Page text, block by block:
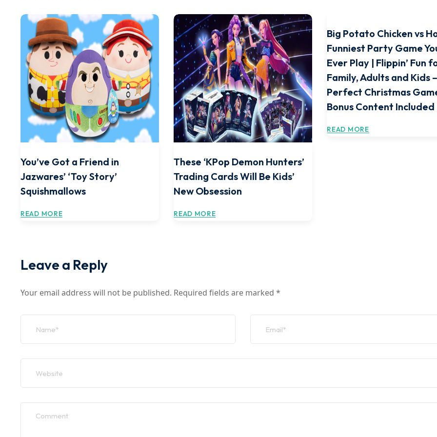
You’ve Got a Friend in
Jazwares’ ‘Toy Story’
Squishmallows
READ MORE
These ‘KPop Demon Hunters’
Trading Cards Will Be Kids’
New Obsession
READ MORE
Big Potato Chicken vs
Funniest Party Game
Ever Play | Flippin’ Fun
Family, Adults and Kids –
Perfect Christmas
Bonus Content Included
READ MORE
Leave a Reply
Your email address will not be published. Required fields are marked *